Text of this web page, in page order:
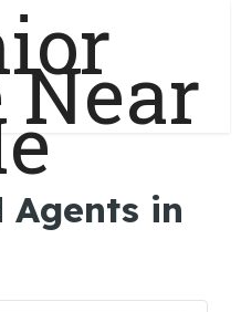
Near
Agents in